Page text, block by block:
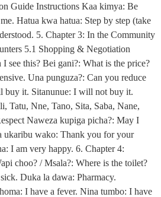
Guide Instructions Kaa kimya: Be
Hatua kwa hatua: Step by step (take
5. Chapter 3: In the Community
5.1 Shopping & Negotiation
see this? Bei gani?: What is the price?
Una punguza?: Can you reduce
buy it. Sitanunue: I will not buy it.
Tatu, Nne, Tano, Sita, Saba, Nane,
Naweza kupiga picha?: May I
ukaribu wako: Thank you for your
I am very happy. 6. Chapter 4:
choo? / Msala?: Where is the toilet?
Duka la dawa: Pharmacy.
I have a fever. Nina tumbo: I have